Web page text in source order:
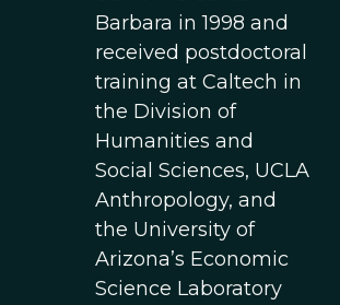
Barbara in 1998 and
received postdoctoral
training at Caltech in
the Division of
Humanities and
Social Sciences, UCLA
Anthropology, and
the University of
Arizona’s Economic
Science Laboratory